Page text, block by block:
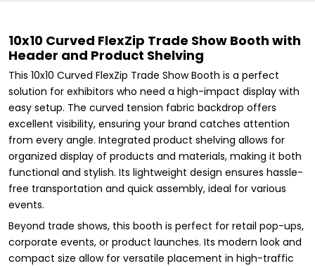
10x10 Curved FlexZip Trade Show Booth with
Header and Product Shelving
This 10x10 Curved FlexZip Trade Show Booth is a perfect
solution for exhibitors who need a high-impact display with
easy setup. The curved tension fabric backdrop offers
excellent visibility, ensuring your brand catches attention
from every angle. Integrated product shelving allows for
organized display of products and materials, making it both
functional and stylish. Its lightweight design ensures hassle-
free transportation and quick assembly, ideal for various
events.
Beyond trade shows, this booth is perfect for retail pop-ups,
corporate events, or product launches. Its modern look and
compact size allow for versatile placement in high-traffic